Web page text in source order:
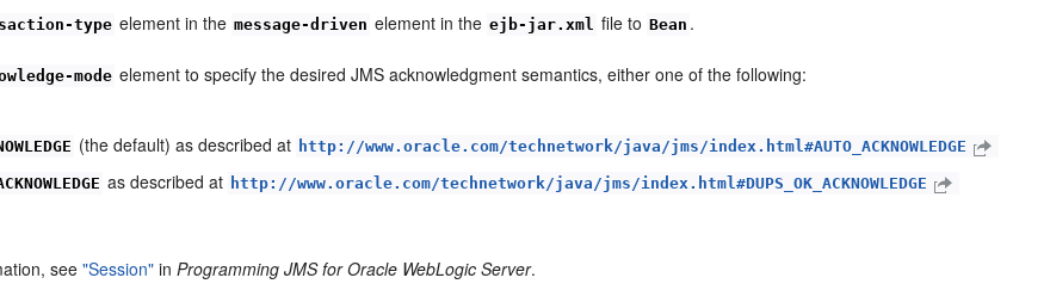
type element in the message-driven element in the ejb-jar.xml file to Bean .
mode element to specify the desired JMS acknowledgment semantics, either one of the following:
(the default) as described at http://www.oracle.com/technetwork/java/jms/index.html#AUTO_ACKNOWLEDGE
as described at http://www.oracle.com/technetwork/java/jms/index.html#DUPS_OK_ACKNOWLEDGE
see"Session" inProgramming JMS for Oracle WebLogic Server.